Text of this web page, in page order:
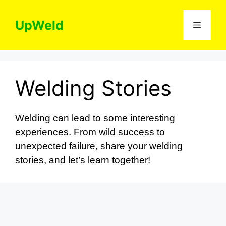
contentUpWeld Menu
Welding Stories
Welding can lead to some interesting
experiences. From wild success to
unexpected failure, share your welding
stories, and let’s learn together!